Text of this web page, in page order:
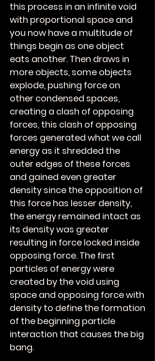
this process in an infinite void
with proportional space and
you now have a multitude of
things begin as one object
eats another. Then draws in
more objects, some objects
explode, pushing force on
other condensed spaces,
creating a clash of opposing
forces, this clash of opposing
forces generated what we call
energy as it shredded the
outer edges of these forces
and gained even greater
density since the opposition of
this force has lesser density,
the energy remained intact as
its density was greater
resulting in force locked inside
opposing force. The first
particles of energy were
created by the void using
space and opposing force with
density to define the formation
of the beginning particle
interaction that causes the big
bang.